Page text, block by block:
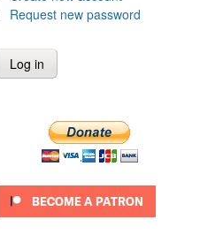
Request new password